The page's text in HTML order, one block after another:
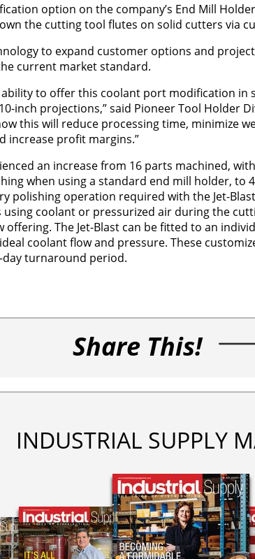
option on the company’s End Mill
the cutting tool flutes on solid cutters via
to expand customer options and
current market standard.
to offer this coolant port modification in
inch projections,” said Pioneer Tool Holder
this will reduce processing time, minimize
increase profit margins.”
an increase from 16 parts machined,
when using a standard end mill holder, to
polishing operation required with the Jet-
coolant or pressurized air during the
The Jet-Blast can be fitted to an
coolant flow and pressure. These
turnaround period.
Share This!
INDUSTRIAL SUPPLY